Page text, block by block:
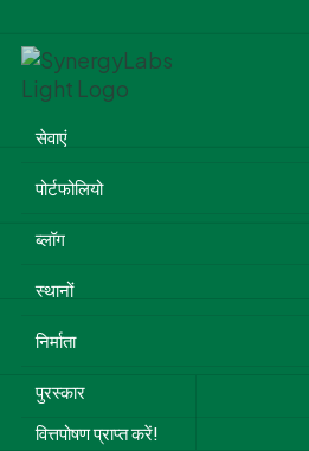
सेवाएं
पोर्टफोलियो
ब्लॉग
स्थानों
निर्माता
पुरस्कार
वित्तपोषण प्राप्त करें!